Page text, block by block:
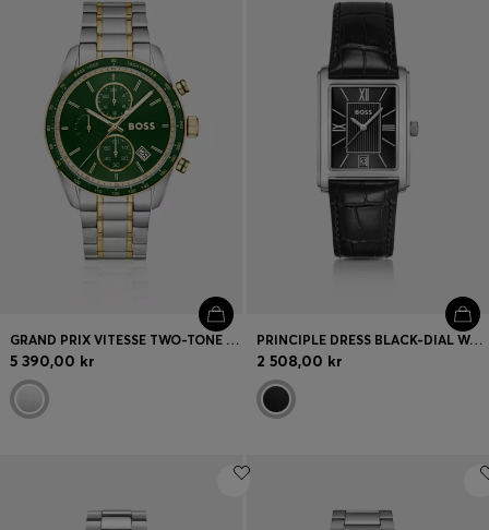
GRAND PRIX VITESSE TWO-TONE WATCH WITH GREEN DIAL
5 390,00 kr
PRINCIPLE DRESS BLACK-DIAL WATCH WITH ALLIGATOR-EMBOSSED LEATHER STRAP
2 508,00 kr